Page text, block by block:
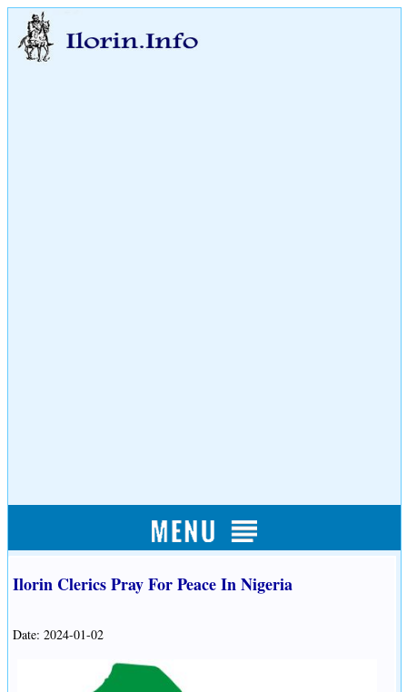
Ilorin Clerics Pray For Peace In Nigeria
Date: 2024-01-02